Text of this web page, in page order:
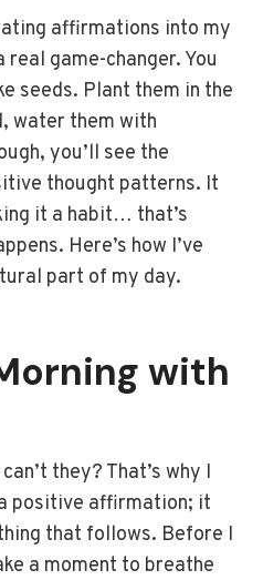
affirmations into my
game-changer. You
seeds. Plant them in the
water them with
you’ll see the
thought patterns. It
it a habit… that’s
Here’s how I’ve
part of my day.
with
they? That’s why I
positive affirmation; it
that follows. Before I
a moment to breathe